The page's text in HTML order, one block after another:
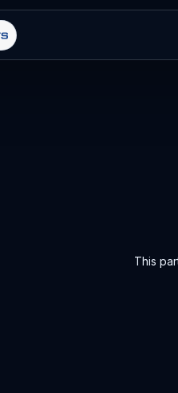
This